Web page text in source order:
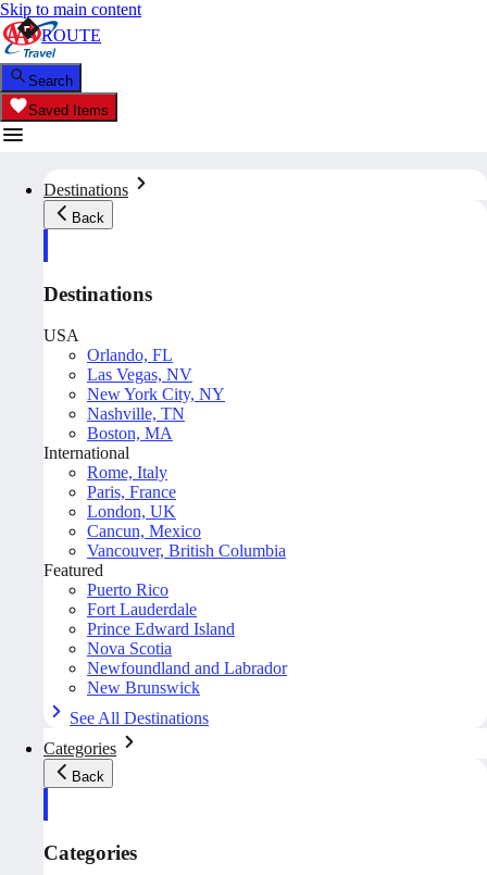
Skip to main content
Search
Saved Items
Destinations
Back
Destinations
USA
Orlando, FL
Las Vegas, NV
New York City, NY
Nashville, TN
Boston, MA
International
Rome, Italy
Paris, France
London, UK
Cancun, Mexico
Vancouver, British Columbia
Featured
Puerto Rico
Fort Lauderdale
Prince Edward Island
Nova Scotia
Newfoundland and Labrador
New Brunswick
See All Destinations
Categories
Back
Categories
ROUTE